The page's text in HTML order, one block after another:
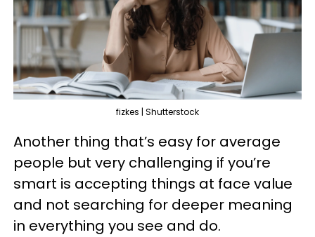
fizkes | Shutterstock
Another thing that’s easy for average
people but very challenging if you’re
smart is accepting things at face value
and not searching for deeper meaning
in everything you see and do.